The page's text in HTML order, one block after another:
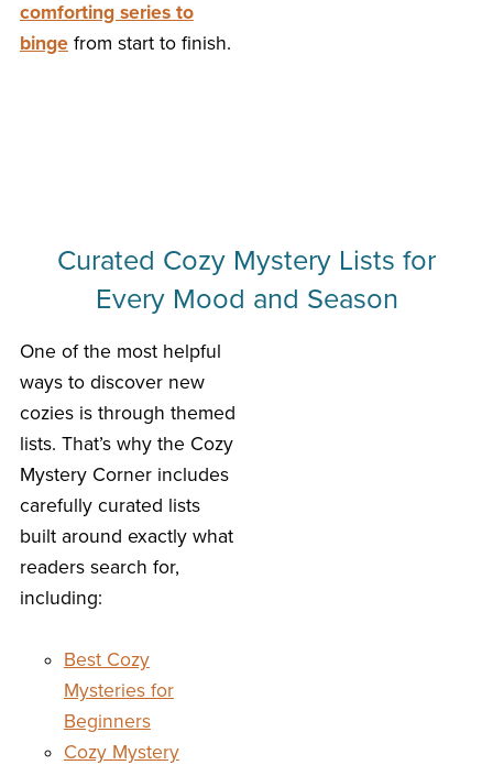
comforting series to
bingefrom start to finish.
Curated Cozy Mystery Lists for
Every Mood and Season
One of the most helpful
ways to discover new
cozies is through themed
lists. That’s why the Cozy
Mystery Corner includes
carefully curated lists
built around exactly what
readers search for,
including:
Best Cozy
Mysteries for
Beginners
Cozy Mystery